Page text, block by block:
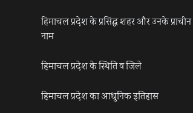
हिमाचल प्रदेश के प्रसिद्ध शहर और उनके प्राचीन
नाम
हिमाचल प्रदेश के स्थिति व जिले
हिमाचल प्रदेश का आधुनिक इतिहास